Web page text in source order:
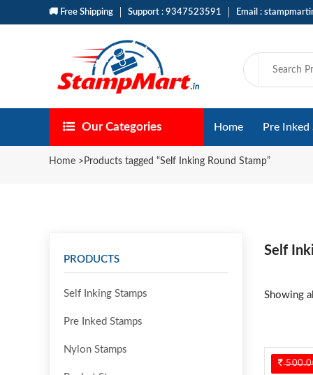
🚚 Free Shipping Support : 9347523591 Email :
Our Categories Home Pre Inked
Home> Products tagged “Self Inking Round Stamp”
PRODUCTS
Self Inking Stamps
Pre Inked Stamps
Nylon Stamps
Self
Showing